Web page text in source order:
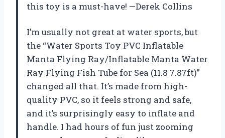
this toy is a must-have! —Derek Collins
I’m usually not great at water sports, but
the “Water Sports Toy PVC Inflatable
Manta Flying Ray/Inflatable Manta Water
Ray Flying Fish Tube for Sea (11.8 7.87ft)”
changed all that. It’s made from high-
quality PVC, so it feels strong and safe,
and it’s surprisingly easy to inflate and
handle. I had hours of fun just zooming